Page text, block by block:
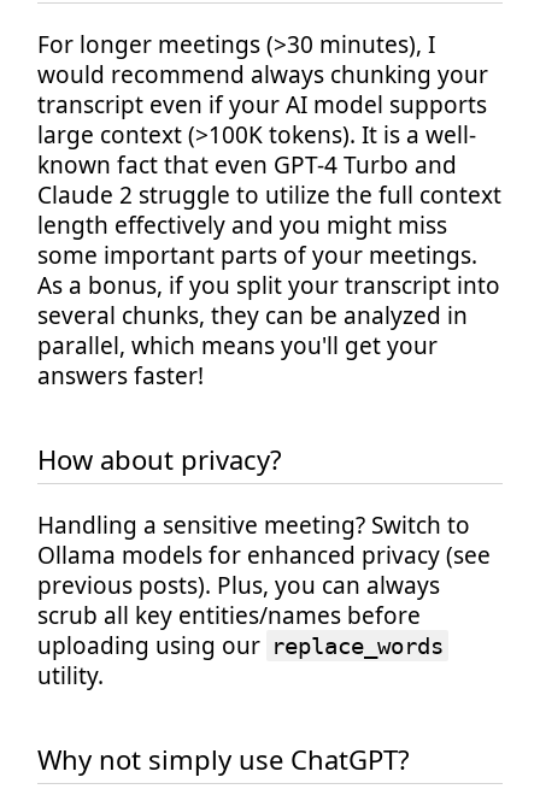
For longer meetings (>30 minutes), I
would recommend always chunking your
transcript even if your AI model supports
large context (>100K tokens). It is a well-
known fact that even GPT-4 Turbo and
Claude 2 struggle to utilize the full context
length effectively and you might miss
some important parts of your meetings.
As a bonus, if you split your transcript into
several chunks, they can be analyzed in
parallel, which means you'll get your
answers faster!
How about privacy?
Handling a sensitive meeting? Switch to
Ollama models for enhanced privacy (see
previous posts). Plus, you can always
scrub all key entities/names before
uploading using our replace_words
utility.
Why not simply use ChatGPT?